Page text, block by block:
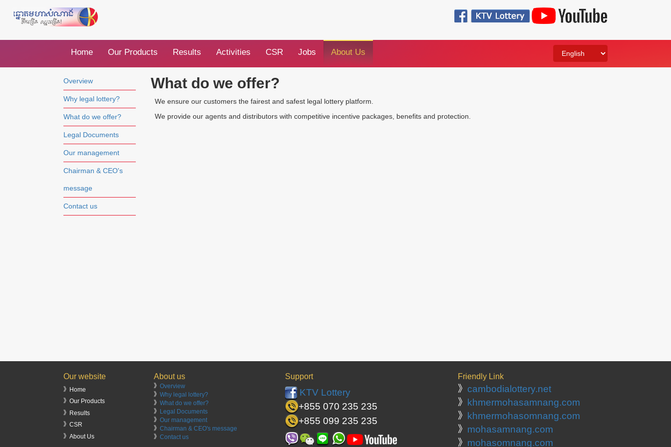
Home Our Products Results Activities CSR Jobs About Us
Overview
Why legal lottery?
What do we offer?
Legal Documents
Our management
Chairman & CEO's
message
Contact us
What do we offer?
We ensure our customers the fairest and safest legal lottery platform.
We provide our agents and distributors with competitive incentive packages, benefits and protection.
Our website
》Home
》Our Products
》Results
》CSR
》About Us
About us
》 Overview
》 Why legal lottery?
》 What do we offer?
》 Legal Documents
》 Our management
》 Chairman & CEO's message
》 Contact us
Support
KTV Lottery
+855 070 235 235
+855 099 235 235
Friendly Link
》 cambodialottery.net
》
khmermohasamnang.com
》
khmermohasomnang.com
》 mohasamnang.com
》 mohasomnang.com